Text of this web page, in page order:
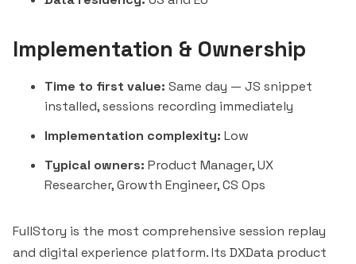
Implementation & Ownership
Time to first value: Same day — JS snippet
installed, sessions recording immediately
Implementation complexity: Low
Typical owners: Product Manager, UX
Researcher, Growth Engineer, CS Ops
FullStory is the most comprehensive session replay
and digital experience platform. Its DXData product